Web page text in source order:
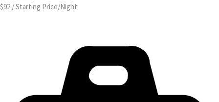
$92 /Starting Price/Night